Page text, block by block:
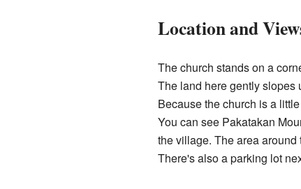
Location and
The church stands on a
The land here gently slopes
Because the church is a
You can see Pakatakan
the village. The area around
There's also a parking lot